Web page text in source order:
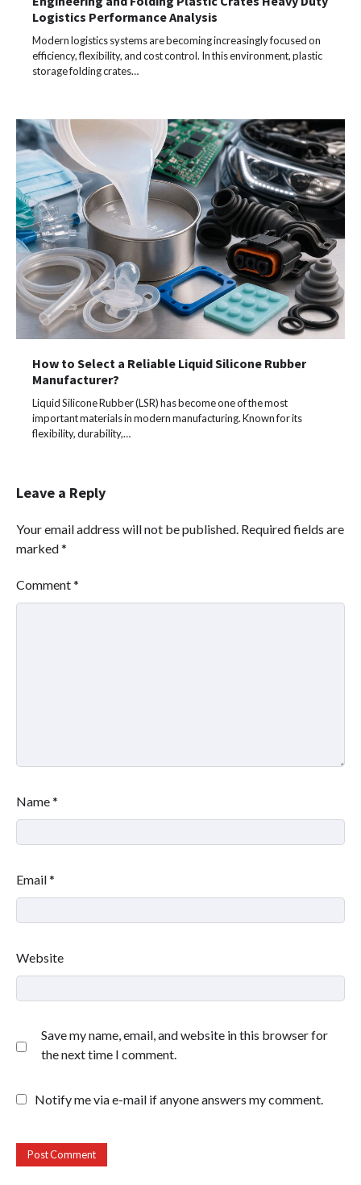
Logistics Performance Analysis
Modern logistics systems are becoming increasingly focused on
efficiency, flexibility, and cost control. In this environment, plastic
storage folding crates…
How to Select a Reliable Liquid Silicone Rubber
Manufacturer?
Liquid Silicone Rubber (LSR) has become one of the most
important materials in modern manufacturing. Known for its
flexibility, durability,…
Leave a Reply
Your email address will not be published. Required fields are
marked*
Comment*
Name*
Email*
Website
Save my name, email, and website in this browser for
the next time I comment.
Notify me via e-mail if anyone answers my comment.